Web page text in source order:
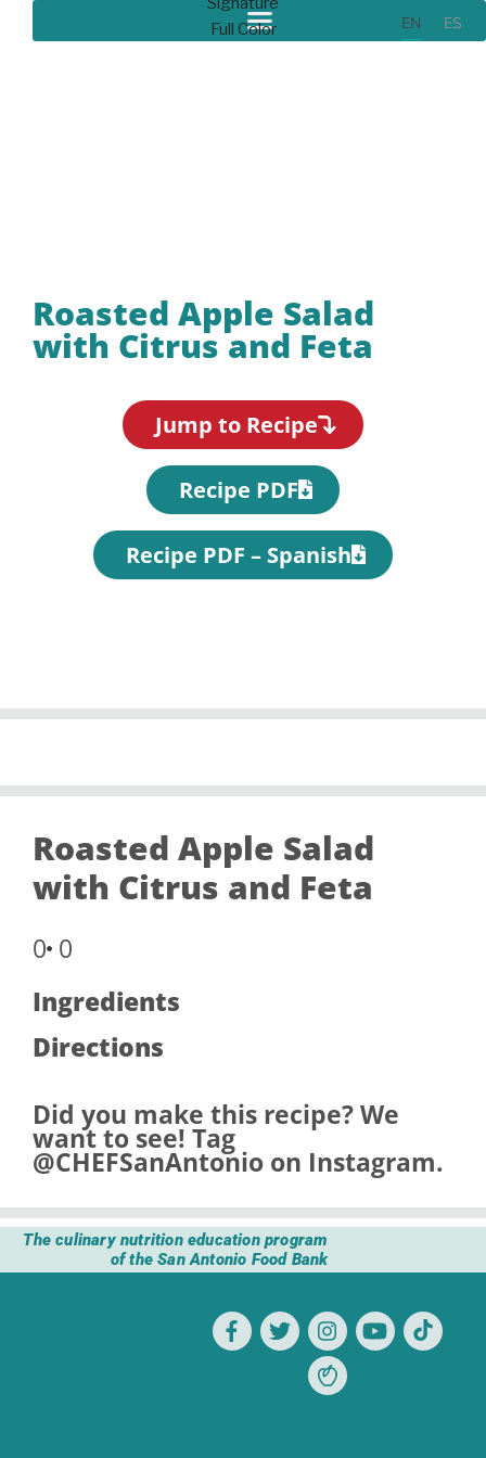
EN ES
Roasted Apple Salad
with Citrus and Feta
Jump to Recipe
Recipe PDF
Recipe PDF – Spanish
Roasted Apple Salad
with Citrus and Feta
0 0
Ingredients
Directions
Did you make this recipe? We
want to see! Tag
@CHEFSanAntonio on Instagram.
The culinary nutrition education program
of the San Antonio Food Bank